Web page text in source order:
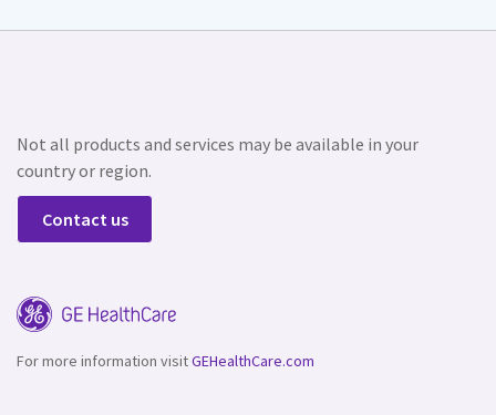
Not all products and services may be available in your
country or region.
Contact us
For more information visitGEHealthCare.com